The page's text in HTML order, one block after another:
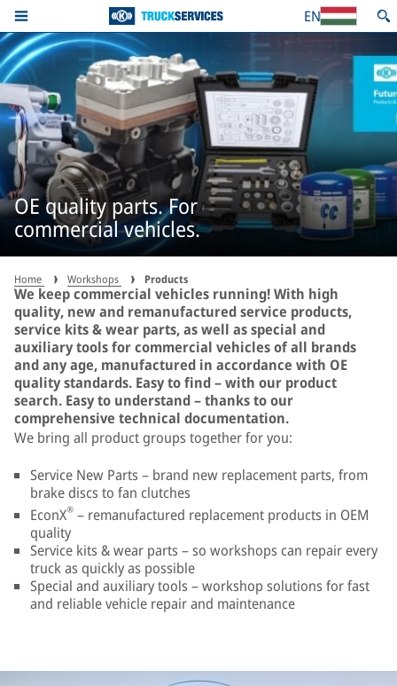
EN
OE quality parts. For
commercial vehicles.
Home Workshops Products
We keep commercial vehicles running! With high
quality, new and remanufactured service products,
service kits & wear parts, as well as special and
auxiliary tools for commercial vehicles of all brands
and any age, manufactured in accordance with OE
quality standards. Easy to find – with our product
search. Easy to understand – thanks to our
comprehensive technical documentation.
We bring all product groups together for you:
Service New Parts – brand new replacement parts, from
brake discs to fan clutches
EconX® – remanufactured replacement products in OEM
quality
Service kits & wear parts – so workshops can repair every
truck as quickly as possible
Special and auxiliary tools – workshop solutions for fast
and reliable vehicle repair and maintenance